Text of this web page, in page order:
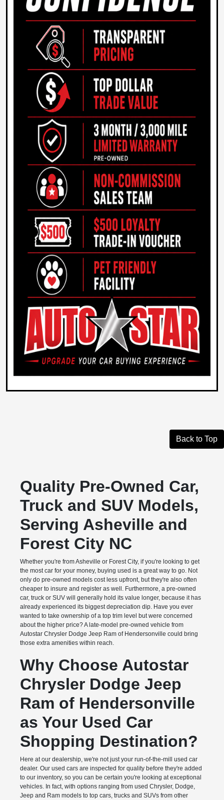
Back to Top
Quality Pre-Owned Car,
Truck and SUV Models,
Serving Asheville and
Forest City NC
Whether you're from Asheville or Forest City, if you're looking to get
the most car for your money, buying used is a great way to go. Not
only do pre-owned models cost less upfront, but they're also often
cheaper to insure and register as well. Furthermore, a pre-owned
car, truck or SUV will generally hold its value longer, because it has
already experienced its biggest depreciation dip. Have you ever
wanted to take ownership of a top trim level but were concerned
about the higher price? A late-model pre-owned vehicle from
Autostar Chrysler Dodge Jeep Ram of Hendersonville could bring
those extra amenities within reach.
Why Choose Autostar
Chrysler Dodge Jeep
Ram of Hendersonville
as Your Used Car
Shopping Destination?
Here at our dealership, we're not just your run-of-the-mill used car
dealer. Our used cars are inspected for quality before they're added
to our inventory, so you can be certain you're looking at exceptional
vehicles. In fact, with options ranging from used Chrysler, Dodge,
Jeep and Ram models to top cars, trucks and SUVs from other